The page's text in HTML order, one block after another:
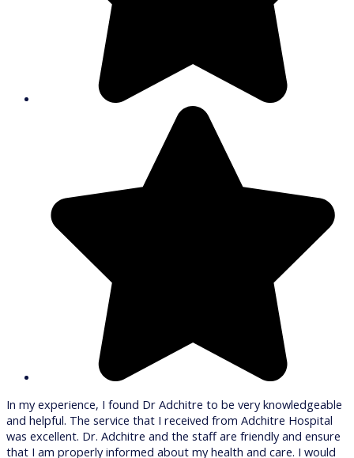
In my experience, I found Dr Adchitre to be very knowledgeable
and helpful. The service that I received from Adchitre Hospital
was excellent. Dr. Adchitre and the staff are friendly and ensure
that I am properly informed about my health and care. I would